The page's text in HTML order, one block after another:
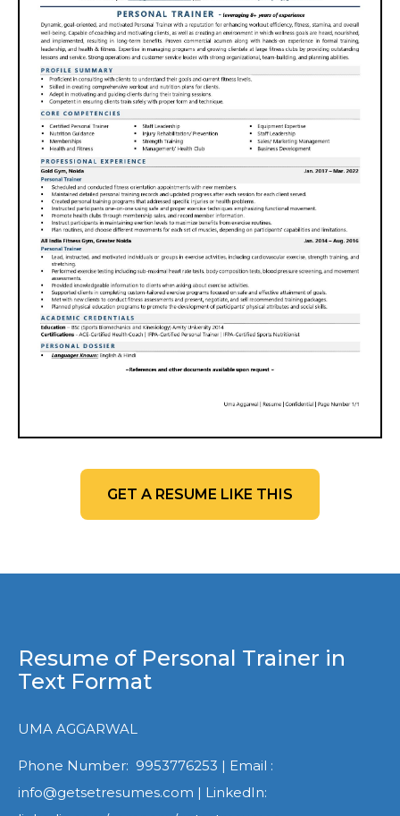
GET A RESUME LIKE THIS
Resume of Personal Trainer in
Text Format
UMA AGGARWAL
Phone Number: 9953776253 | Email :
info@getsetresumes.com | LinkedIn: